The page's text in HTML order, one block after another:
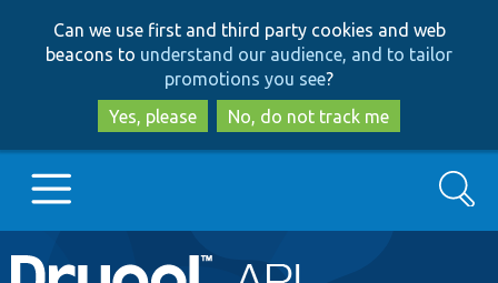
to
main
content
to
search
Can we use first and third party cookies and web
beacons to understand our audience, and to tailor
promotions you see?
Yes, please
No, do not track me
Main
Go to Drupal.org
Search